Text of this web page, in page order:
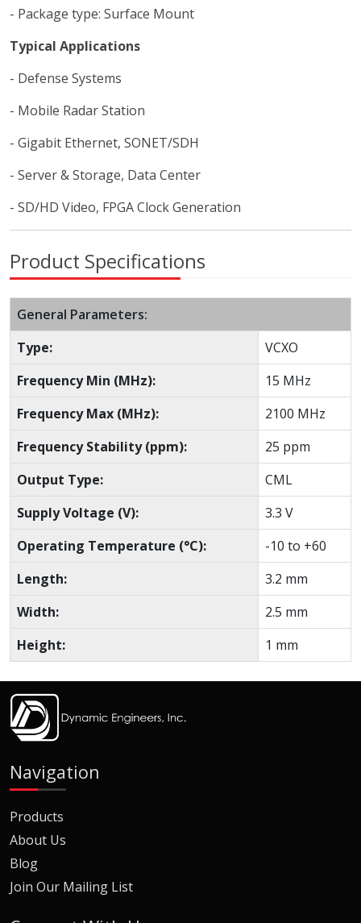
- Package type: Surface Mount
Typical Applications
- Defense Systems
- Mobile Radar Station
- Gigabit Ethernet, SONET/SDH
- Server & Storage, Data Center
- SD/HD Video, FPGA Clock Generation
Product Specifications
General Parameters:
Type:
VCXO
Frequency Min (MHz):
15 MHz
Frequency Max (MHz):
2100 MHz
Frequency Stability (ppm):
25 ppm
Output Type:
CML
Supply Voltage (V):
3.3 V
Operating Temperature (°C):
-10 to +60
Length:
3.2 mm
Width:
2.5 mm
Height:
1 mm
Navigation
Products
About Us
Blog
Join Our Mailing List